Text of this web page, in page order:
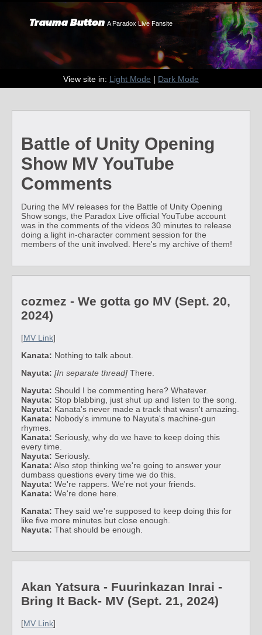
Trauma Button A Paradox Live Fansite
View site in: Light Mode | Dark Mode
Battle of Unity Opening
Show MV YouTube
Comments
During the MV releases for the Battle of Unity Opening
Show songs, the Paradox Live official YouTube account
was in the comments of the videos 30 minutes to release
doing a light in-character comment session for the
members of the unit involved. Here's my archive of them!
cozmez - We gotta go MV (Sept. 20,
2024)
[MV Link]
Kanata: Nothing to talk about.
Nayuta: [In separate thread] There.
Nayuta: Should I be commenting here? Whatever.
Nayuta: Stop blabbing, just shut up and listen to the song.
Nayuta: Kanata's never made a track that wasn't amazing.
Kanata: Nobody's immune to Nayuta's machine-gun
rhymes.
Kanata: Seriously, why do we have to keep doing this
every time.
Nayuta: Seriously.
Kanata: Also stop thinking we're going to answer your
dumbass questions every time we do this.
Nayuta: We're rappers. We're not your friends.
Kanata: We're done here.
Kanata: They said we're supposed to keep doing this for
like five more minutes but close enough.
Nayuta: That should be enough.
Akan Yatsura - Fuurinkazan Inrai -
Bring It Back- MV (Sept. 21, 2024)
[MV Link]